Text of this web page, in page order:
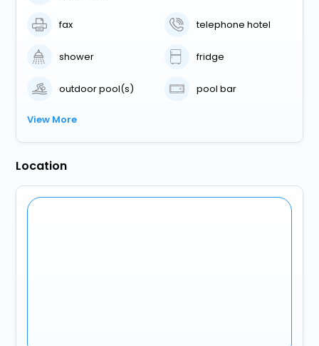
fax telephone hotel
shower fridge
outdoor pool(s) pool bar
View More
Location